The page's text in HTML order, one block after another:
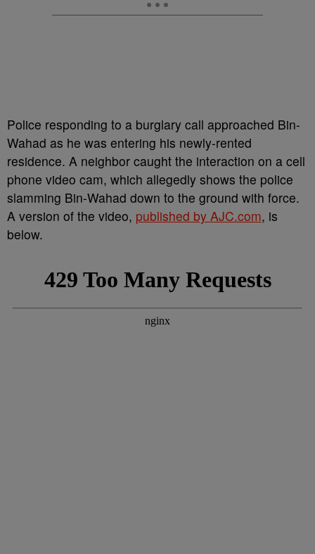
Police responding to a burglary call approached Bin-
Wahad as he was entering his newly-rented
residence. A neighbor caught the interaction on a cell
phone video cam, which allegedly shows the police
slamming Bin-Wahad down to the ground with force.
A version of the video, published by AJC.com, is
below.